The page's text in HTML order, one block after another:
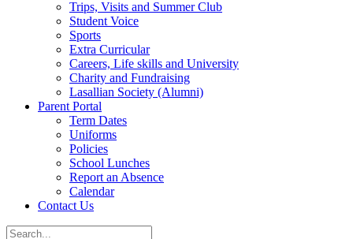
Trips, Visits and Summer Club
Student Voice
Sports
Extra Curricular
Careers, Life skills and University
Charity and Fundraising
Lasallian Society (Alumni)
Parent Portal
Term Dates
Uniforms
Policies
School Lunches
Report an Absence
Calendar
Contact Us